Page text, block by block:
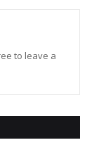
to leave a